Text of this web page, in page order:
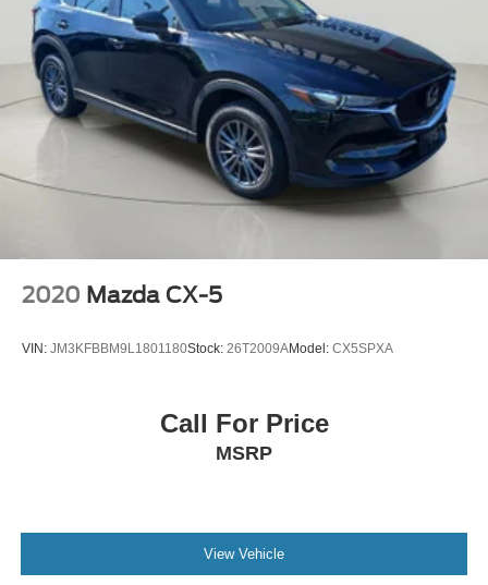
Come on in toBob Johnson Mazdatoday at
Henrietta Road Rochester NY 14623or call585-440-
8070to schedule a test drive!
2020 Mazda CX-5
VIN: JM3KFBBM9L1801180Stock: 26T2009AModel: CX5SPXA
Call For Price
MSRP
View Vehicle